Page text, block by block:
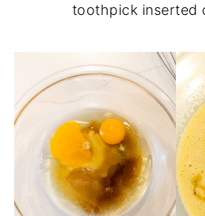
toothpick inserted